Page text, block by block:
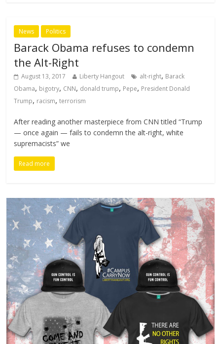
News Politics
Barack Obama refuses to condemn
the Alt-Right
August 13, 2017 Liberty Hangout alt-right, Barack
Obama, bigotry, CNN, donald trump, Pepe, President Donald
Trump, racism,terrorism
After reading another masterpiece from CNN titled “Trump
— once again — fails to condemn the alt-right, white
supremacists” we
Read more